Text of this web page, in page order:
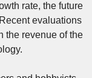
rate, the future
evaluations
the revenue of the